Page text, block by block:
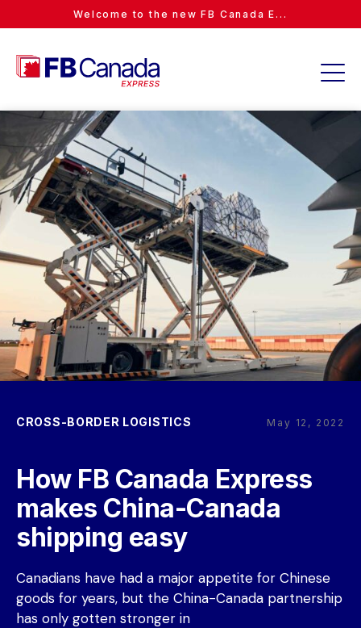
Welcome to the new FB Canada E...
CROSS-BORDER LOGISTICS May 12, 2022
How FB Canada Express
makes China-Canada
shipping easy
Canadians have had a major appetite for Chinese
goods for years, but the China-Canada partnership
has only gotten stronger in